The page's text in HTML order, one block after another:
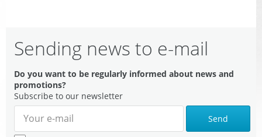
Sending news to e-mail
Do you want to be regularly informed about news and
promotions?
Subscribe to our newsletter
Send